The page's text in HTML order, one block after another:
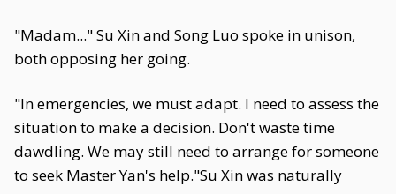
"Madam..." Su Xin and Song Luo spoke in unison,
both opposing her going.
"In emergencies, we must adapt. I need to assess the
situation to make a decision. Don't waste time
dawdling. We may still need to arrange for someone
to seek Master Yan's help."Su Xin was naturally